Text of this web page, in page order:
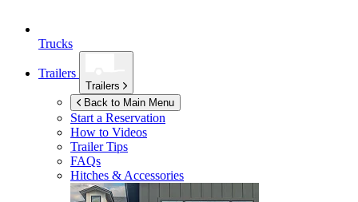
Trucks
Trailers
Trailers
Back to Main Menu
Start a Reservation
How to Videos
Trailer Tips
FAQs
Hitches & Accessories